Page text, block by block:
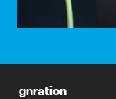
gnration